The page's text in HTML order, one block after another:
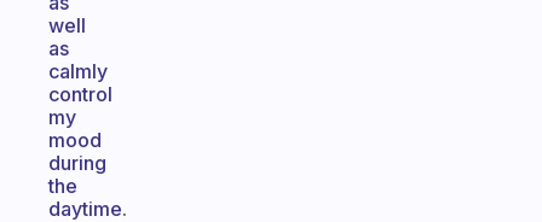
well
as
calmly
control
my
mood
during
the
daytime.